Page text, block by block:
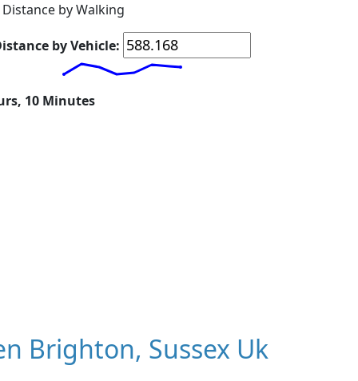
Distance by Walking
by Vehicle:
10 Minutes
Brighton, Sussex Uk